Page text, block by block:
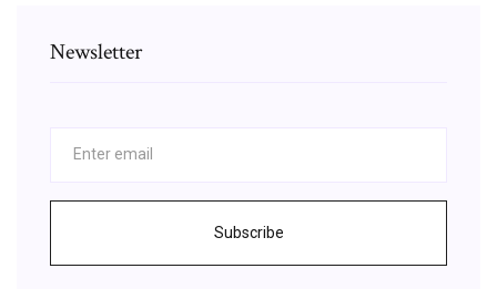
Newsletter
Subscribe